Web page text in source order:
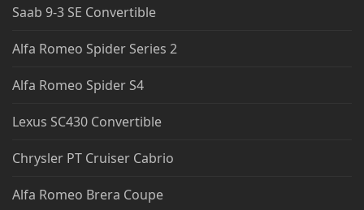
Saab 9-3 SE Convertible
Alfa Romeo Spider Series 2
Alfa Romeo Spider S4
Lexus SC430 Convertible
Chrysler PT Cruiser Cabrio
Alfa Romeo Brera Coupe